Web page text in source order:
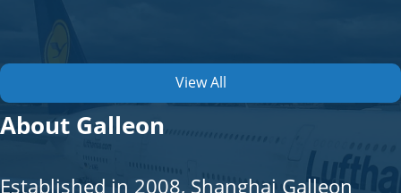
About Galleon
Established in 2008, Shanghai Galleon
View All